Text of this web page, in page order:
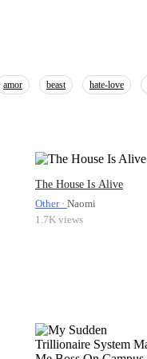
amor beast hate-love
The House Is Alive
Other · Naomi
1.7K views